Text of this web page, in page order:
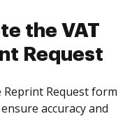
the VAT
Request
Request form
accuracy and